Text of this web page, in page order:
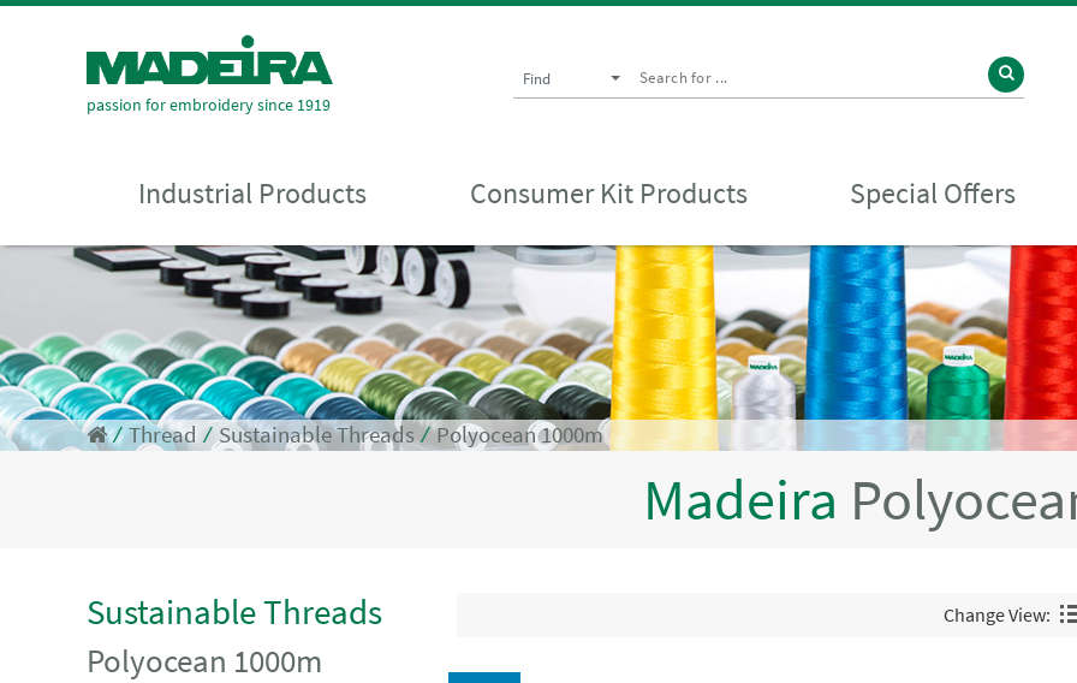
passion for embroidery since 1919
Find
Industrial Products Consumer Kit Products Special Offers
⁄ Thread ⁄Sustainable Threads ⁄Polyocean 1000m
Madeira
Sustainable Threads
Polyocean 1000m
Change View: